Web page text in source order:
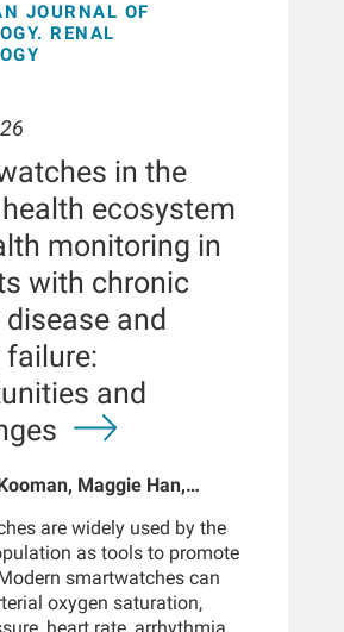
JOURNAL OF
RENAL
in the
ecosystem
monitoring in
with chronic
disease and
failure:
and
Maggie Han,
Bernard Canaud, Peter
are widely used by the
as tools to promote
smartwatches can
oxygen saturation,